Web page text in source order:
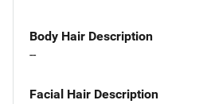
Body Hair Description
--
Facial Hair Description